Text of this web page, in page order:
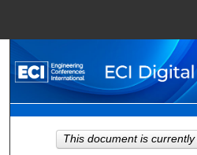
Browse
My
This document is